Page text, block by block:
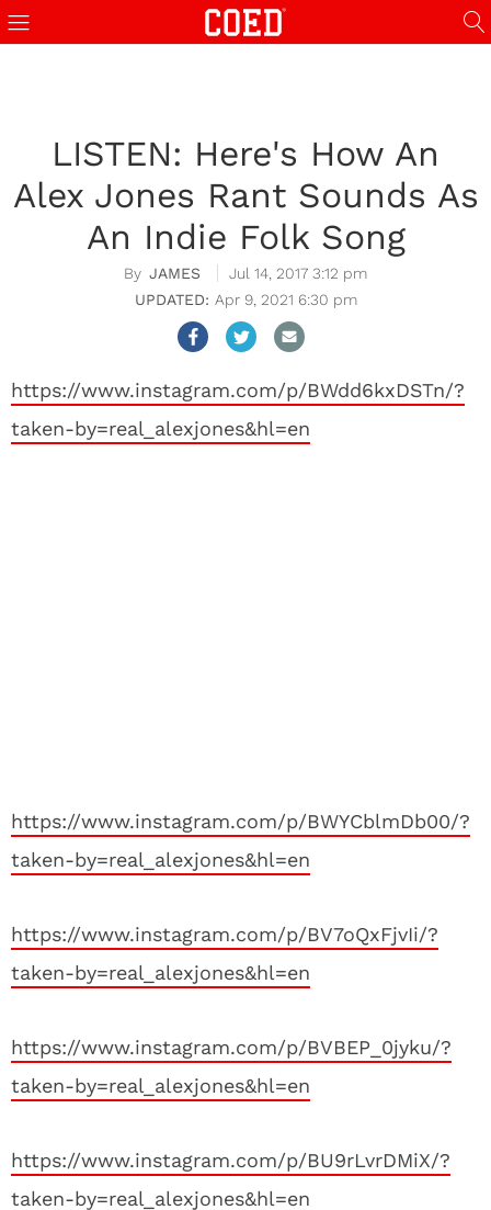
LISTEN: Here's How An
Alex Jones Rant Sounds As
An Indie Folk Song
JAMES
Jul 14, 2017 3:12 pm
Apr 9, 2021 6:30 pm
https://www.instagram.com/p/BWdd6kxDSTn/?
taken-by=real_alexjones&hl=en
https://www.instagram.com/p/BWYCblmDb00/?
taken-by=real_alexjones&hl=en
https://www.instagram.com/p/BV7oQxFjvIi/?
taken-by=real_alexjones&hl=en
https://www.instagram.com/p/BVBEP_0jyku/?
taken-by=real_alexjones&hl=en
https://www.instagram.com/p/BU9rLvrDMiX/?
taken-by=real_alexjones&hl=en